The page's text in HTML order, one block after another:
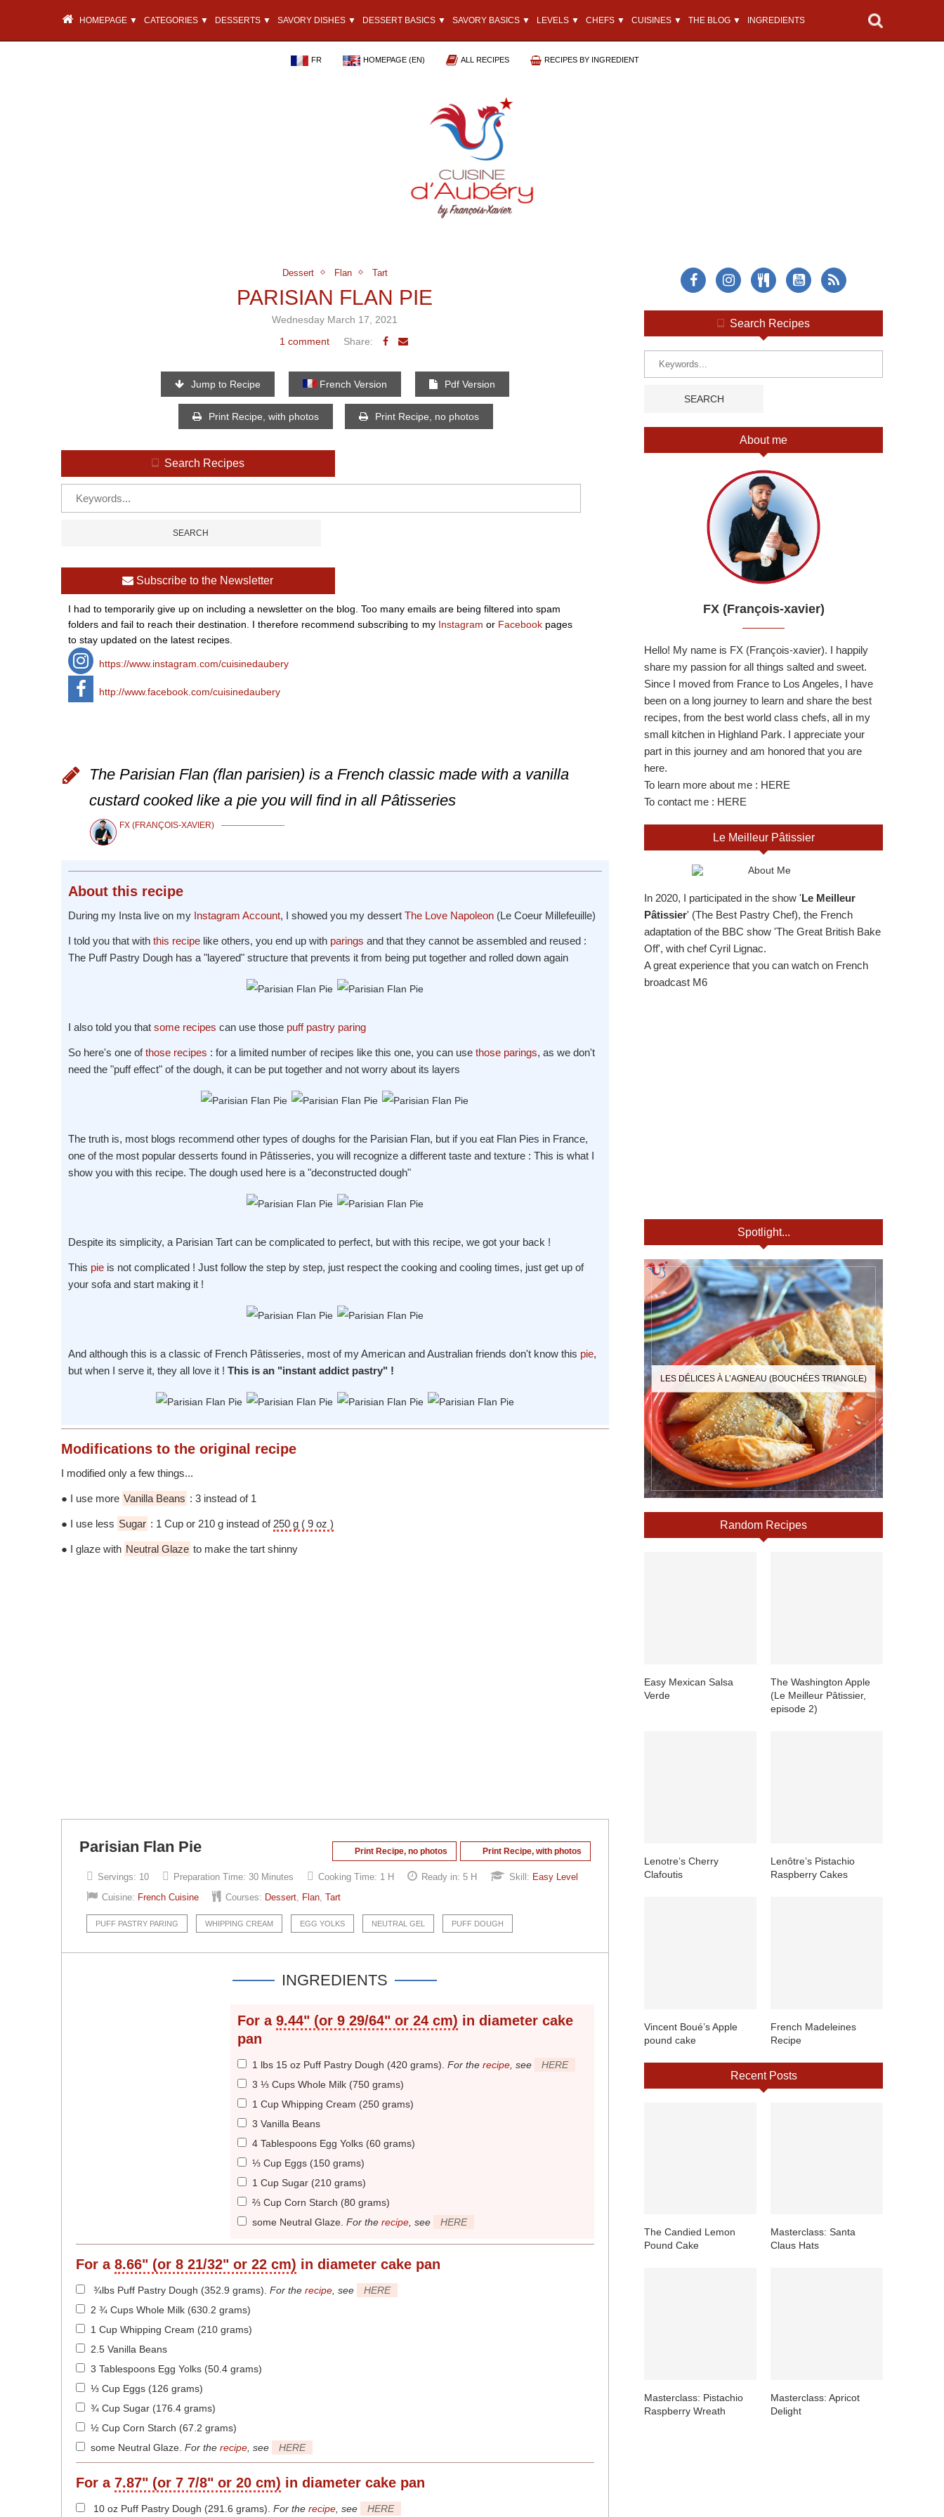
HOMEPAGE ▼ CATEGORIES ▼ DESSERTS ▼ SAVORY DISHES ▼ DESSERT BASICS ▼ SAVORY BASICS ▼ LEVELS ▼ CHEFS ▼ CUISINES ▼ THE BLOG ▼ INGREDIENTS
FR HOMEPAGE (EN) ALL RECIPES RECIPES BY INGREDIENT
Dessert Flan Tart
PARISIAN FLAN PIE
Wednesday March 17, 2021
1 comment
Share:
Jump to Recipe French Version Pdf Version
Print Recipe, with photos Print Recipe, no photos
Search Recipes
Subscribe to the Newsletter
I had to temporarily give up on including a newsletter on the blog. Too many emails are being filtered into spam
folders and fail to reach their destination. I therefore recommend subscribing to my Instagram or Facebook pages
to stay updated on the latest recipes.
https://www.instagram.com/cuisinedaubery
http://www.facebook.com/cuisinedaubery
The Parisian Flan (flan parisien) is a French classic made with a vanilla
custard cooked like a pie you will find in all Pâtisseries
FX (FRANÇOIS-XAVIER)
About this recipe
During my Insta live on my Instagram Account, I showed you my dessert The Love Napoleon (Le Coeur Millefeuille)
I told you that with this recipe like others, you end up with parings and that they cannot be assembled and reused :
The Puff Pastry Dough has a "layered" structure that prevents it from being put together and rolled down again
I also told you that some recipes can use those puff pastry paring
So here's one ofthose recipes : for a limited number of recipes like this one, you can use those parings, as we don't
need the "puff effect" of the dough, it can be put together and not worry about its layers
The truth is, most blogs recommend other types of doughs for the Parisian Flan, but if you eat Flan Pies in France,
one of the most popular desserts found in Pâtisseries, you will recognize a different taste and texture : This is what I
show you with this recipe. The dough used here is a "deconstructed dough"
Despite its simplicity, a Parisian Tart can be complicated to perfect, but with this recipe, we got your back !
This pie is not complicated ! Just follow the step by step, just respect the cooking and cooling times, just get up of
your sofa and start making it !
And although this is a classic of French Pâtisseries, most of my American and Australian friends don't know this pie,
but when I serve it, they all love it ! This is an "instant addict pastry" !
Modifications to the original recipe
I modified only a few things...
● I use more Vanilla Beans : 3 instead of 1
● I use less Sugar : 1 Cup or 210 g instead of 250 g ( 9 oz )
● I glaze with Neutral Glaze to make the tart shinny
Parisian Flan Pie Print Recipe, with photos
Print Recipe, no photos
Servings: 10 Preparation Time: 30 Minutes Cooking Time: 1 H Ready in: 5 H Skill: Easy Level
Cuisine: French Cuisine Courses: Dessert, Flan, Tart
PUFF PASTRY PARING WHIPPING CREAM EGG YOLKS NEUTRAL GEL PUFF DOUGH
INGREDIENTS
For a 9.44" (or 9 29/64" or 24 cm) in diameter cake
pan
1 lbs 15 oz Puff Pastry Dough (420 grams) For the recipe , see
HERE
3 ⅓ Cups Whole Milk (750 grams)
1 Cup Whipping Cream (250 grams)
3 Vanilla Beans
4 Tablespoons Egg Yolks (60 grams)
⅓ Cup Eggs (150 grams)
1 Cup Sugar (210 grams)
⅔ Cup Corn Starch (80 grams)
some Neutral Glaze For the recipe , see HERE
For a 8.66" (or 8 21/32" or 22 cm) in diameter cake pan
¾lbs Puff Pastry Dough (352.9 grams) For the recipe , see
HERE
2 ¾ Cups Whole Milk (630.2 grams)
1 Cup Whipping Cream (210 grams)
2.5 Vanilla Beans
3 Tablespoons Egg Yolks (50.4 grams)
⅓ Cup Eggs (126 grams)
¾ Cup Sugar (176.4 grams)
½ Cup Corn Starch (67.2 grams)
some Neutral Glaze For the recipe , see HERE
For a 7.87" (or 7 7/8" or 20 cm) in diameter cake pan
10 oz Puff Pastry Dough (291.6 grams) For the recipe , see HERE
Search Recipes
About me
FX (François-xavier)
Hello! My name is FX (François-xavier). I happily
share my passion for all things salted and sweet.
Since I moved from France to Los Angeles, I have
been on a long journey to learn and share the best
recipes, from the best world class chefs, all in my
small kitchen in Highland Park. I appreciate your
part in this journey and am honored that you are
here.
To learn more about me : HERE
To contact me : HERE
Le Meilleur Pâtissier
In 2020, I participated in the show 'Le Meilleur
Pâtissier' (The Best Pastry Chef), the French
adaptation of the BBC show 'The Great British Bake
Off', with chef Cyril Lignac.
A great experience that you can watch on French
broadcast M6
Spotlight...
LES DÉLICES À L’AGNEAU (BOUCHÉES TRIANGLE)
Random Recipes
Easy Mexican Salsa
Verde
The Washington Apple
(Le Meilleur Pâtissier,
episode 2)
Lenotre’s Cherry
Clafoutis
Lenôtre’s Pistachio
Raspberry Cakes
Vincent Boué’s Apple
pound cake
French Madeleines
Recipe
Recent Posts
The Candied Lemon
Pound Cake
Masterclass: Santa
Claus Hats
Masterclass: Pistachio
Raspberry Wreath
Masterclass: Apricot
Delight